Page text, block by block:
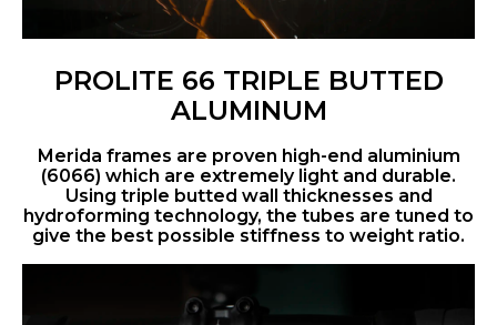
PROLITE 66 TRIPLE BUTTED
ALUMINUM
Merida frames are proven high-end aluminium
(6066) which are extremely light and durable.
Using triple butted wall thicknesses and
hydroforming technology, the tubes are tuned to
give the best possible stiffness to weight ratio.